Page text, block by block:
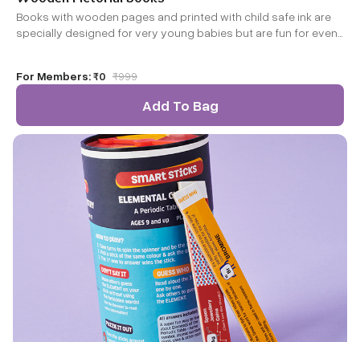
Books with wooden pages and printed with child safe ink are
specially designed for very young babies but are fun for even
For Members:₹0 ₹999
Add To Bag